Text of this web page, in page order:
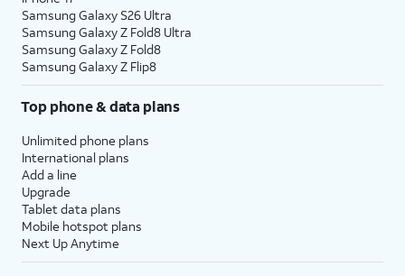
Samsung Galaxy S26 Ultra
Samsung Galaxy Z Fold8 Ultra
Samsung Galaxy Z Fold8
Samsung Galaxy Z Flip8
Top phone & data plans
Unlimited phone plans
International plans
Add a line
Upgrade
Tablet data plans
Mobile hotspot plans
Next Up Anytime